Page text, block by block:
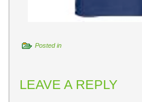
Posted in
LEAVE A REPLY